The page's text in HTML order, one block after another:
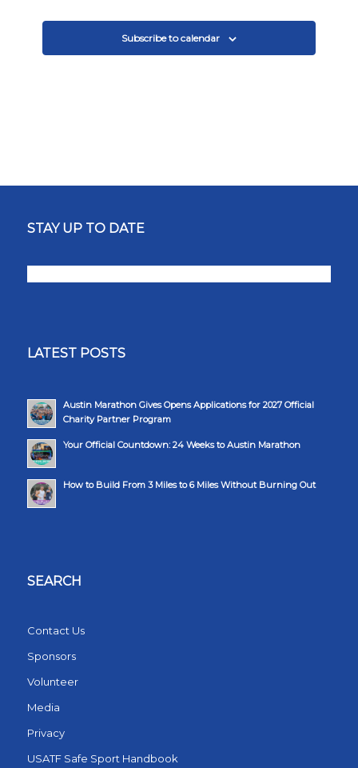
Subscribe to calendar
STAY UP TO DATE
LATEST POSTS
Austin Marathon Gives Opens Applications for 2027 Official
Charity Partner Program
Your Official Countdown: 24 Weeks to Austin Marathon
How to Build From 3 Miles to 6 Miles Without Burning Out
SEARCH
Contact Us
Sponsors
Volunteer
Media
Privacy
USATF Safe Sport Handbook